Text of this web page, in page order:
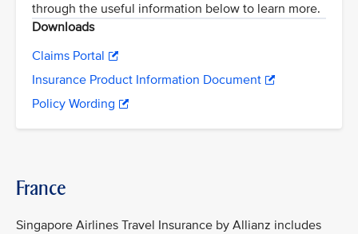
through the useful information below to learn more.
Downloads
Claims Portal
Insurance Product Information Document
Policy Wording
France
Singapore Airlines Travel Insurance by Allianz includes